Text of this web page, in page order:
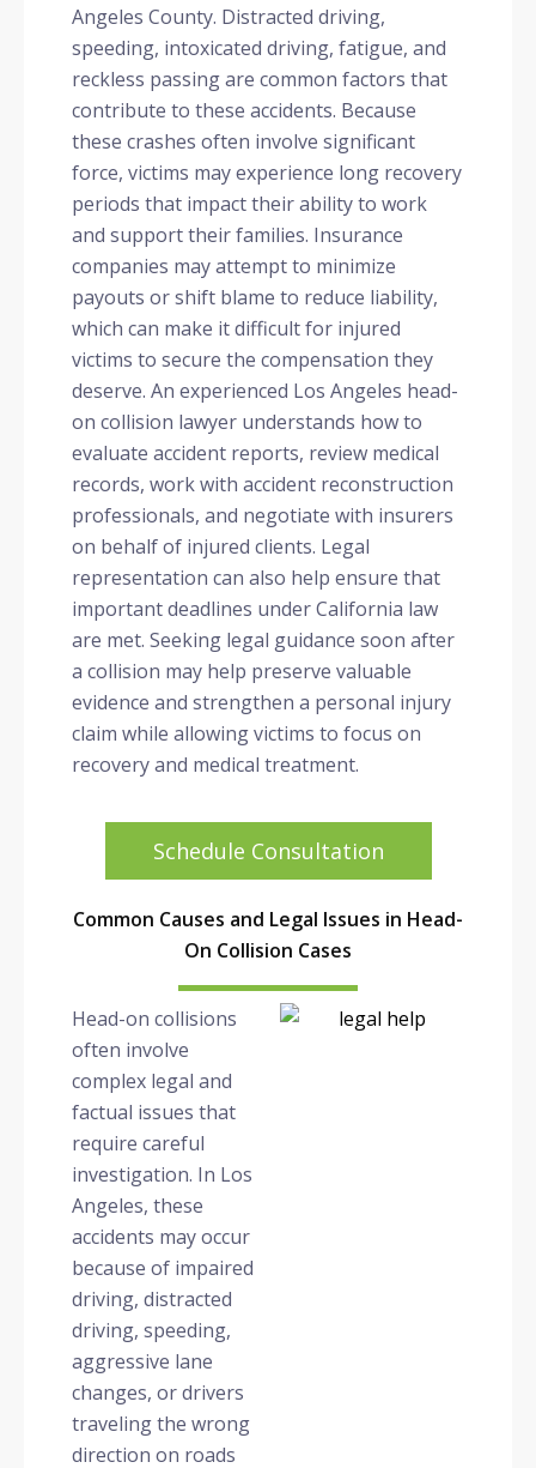
Angeles County. Distracted driving,
speeding, intoxicated driving, fatigue, and
reckless passing are common factors that
contribute to these accidents. Because
these crashes often involve significant
force, victims may experience long recovery
periods that impact their ability to work
and support their families. Insurance
companies may attempt to minimize
payouts or shift blame to reduce liability,
which can make it difficult for injured
victims to secure the compensation they
deserve. An experienced Los Angeles head-
on collision lawyer understands how to
evaluate accident reports, review medical
records, work with accident reconstruction
professionals, and negotiate with insurers
on behalf of injured clients. Legal
representation can also help ensure that
important deadlines under California law
are met. Seeking legal guidance soon after
a collision may help preserve valuable
evidence and strengthen a personal injury
claim while allowing victims to focus on
recovery and medical treatment.
Schedule Consultation
Common Causes and Legal Issues in Head-
On Collision Cases
Head-on collisions
often involve
complex legal and
factual issues that
require careful
investigation. In Los
Angeles, these
accidents may occur
because of impaired
driving, distracted
driving, speeding,
aggressive lane
changes, or drivers
traveling the wrong
direction on roads